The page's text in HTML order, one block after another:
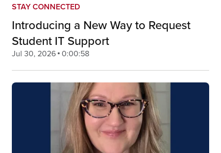
STAY CONNECTED
Introducing a New Way to Request
Student IT Support
Jul 30, 2026 0:00:58